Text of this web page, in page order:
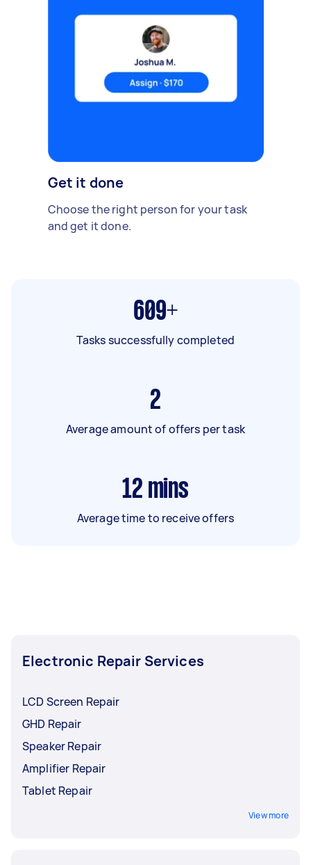
Get it done
Choose the right person for your task
and get it done.
609+
Tasks successfully completed
2
Average amount of offers per task
12 mins
Average time to receive offers
Electronic Repair Services
LCD Screen Repair
GHD Repair
Speaker Repair
Amplifier Repair
Tablet Repair
View more